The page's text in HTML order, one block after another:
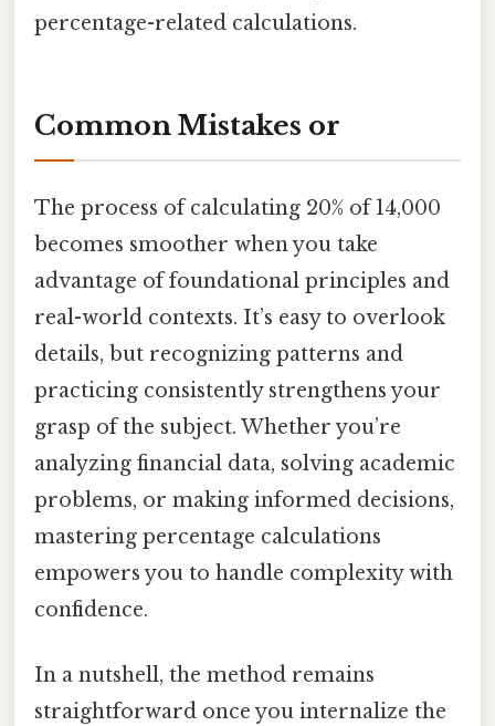
percentage-related calculations.
Common Mistakes or
The process of calculating 20% of 14,000
becomes smoother when you take
advantage of foundational principles and
real-world contexts. It’s easy to overlook
details, but recognizing patterns and
practicing consistently strengthens your
grasp of the subject. Whether you’re
analyzing financial data, solving academic
problems, or making informed decisions,
mastering percentage calculations
empowers you to handle complexity with
confidence.
In a nutshell, the method remains
straightforward once you internalize the